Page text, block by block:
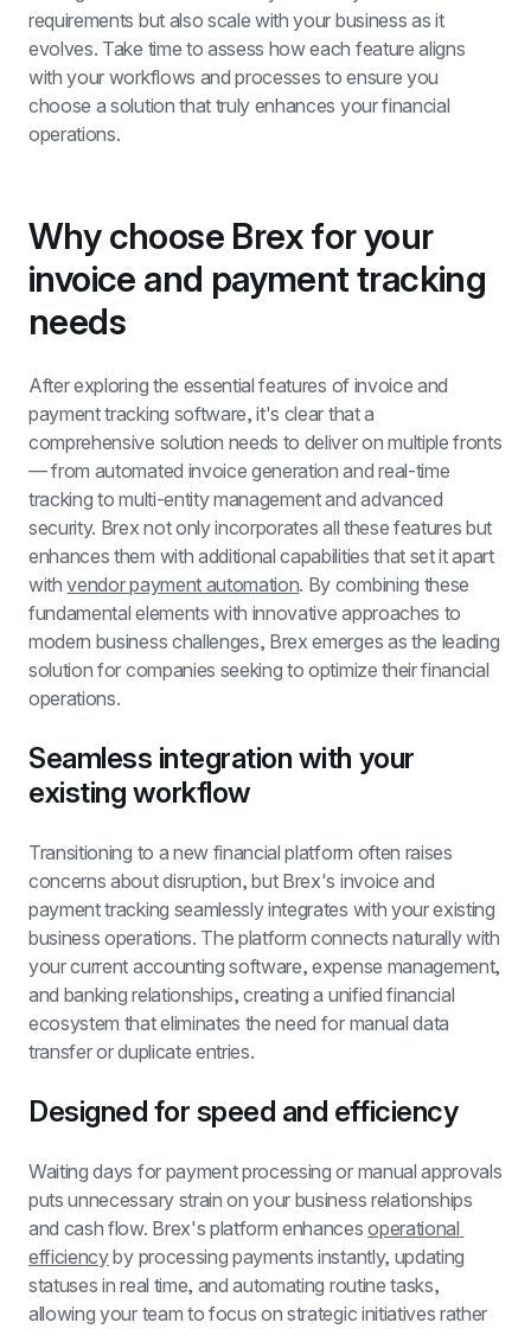
requirements but also scale with your business as it
evolves. Take time to assess how each feature aligns
with your workflows and processes to ensure you
choose a solution that truly enhances your financial
operations.
Why choose Brex for your
invoice and payment tracking
needs
After exploring the essential features of invoice and
payment tracking software, it's clear that a
comprehensive solution needs to deliver on multiple fronts
— from automated invoice generation and real-time
tracking to multi-entity management and advanced
security. Brex not only incorporates all these features but
enhances them with additional capabilities that set it apart
with vendor payment automation. By combining these
fundamental elements with innovative approaches to
modern business challenges, Brex emerges as the leading
solution for companies seeking to optimize their financial
operations.
Seamless integration with your
existing workflow
Transitioning to a new financial platform often raises
concerns about disruption, but Brex's invoice and
payment tracking seamlessly integrates with your existing
business operations. The platform connects naturally with
your current accounting software, expense management,
and banking relationships, creating a unified financial
ecosystem that eliminates the need for manual data
transfer or duplicate entries.
Designed for speed and efficiency
Waiting days for payment processing or manual approvals
puts unnecessary strain on your business relationships
and cash flow. Brex's platform enhances operational
efficiency by processing payments instantly, updating
statuses in real time, and automating routine tasks,
allowing your team to focus on strategic initiatives rather